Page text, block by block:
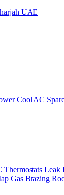
UAE
Thermostats Leak
Gas Brazing